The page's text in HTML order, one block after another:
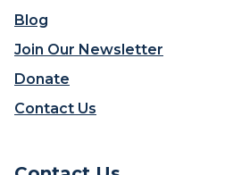
Blog
Join Our Newsletter
Donate
Contact Us